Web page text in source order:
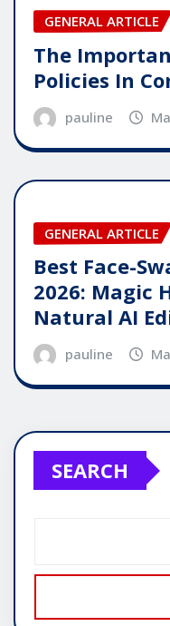
GENERAL ARTICLE
The
Policies In
pauline
GENERAL ARTICLE
Best Face-
2026: Magic
Natural AI
pauline
SEARCH